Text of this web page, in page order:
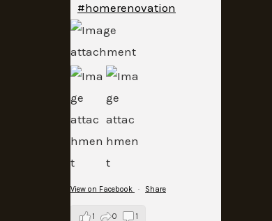
#homerenovation
View on Facebook · Share
1 0 1